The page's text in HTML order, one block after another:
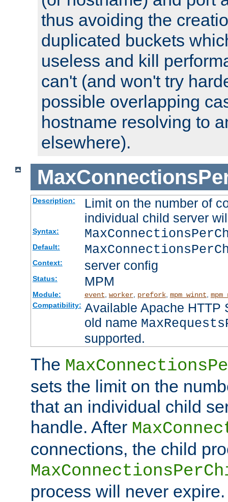
thus avoiding the
duplicated buckets
useless and kill
can't (and won't try
possible overlapping
hostname resolving to
elsewhere).
Description:
Limit on the number of
individual child server
Syntax:
Default:
Context: server config
Status: MPM
Module: event worker, prefork, mpm_winnt
Compatibility: Available Apache HTTP
old name
supported.
The
sets the limit on the
that an individual child
handle. After
connections, the child
process will never expire.